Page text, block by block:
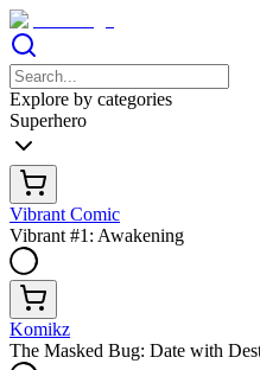
Explore by categories
Superhero
Vibrant Comic
Vibrant #1: Awakening
Komikz
The Masked Bug: Date with